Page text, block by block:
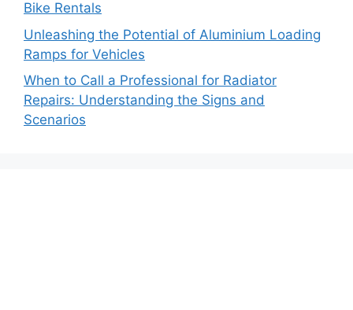
Bike Rentals
Unleashing the Potential of Aluminium Loading
Ramps for Vehicles
When to Call a Professional for Radiator
Repairs: Understanding the Signs and
Scenarios